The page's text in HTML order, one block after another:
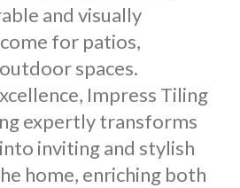
and visually
for patios,
spaces.
Impress Tiling
expertly transforms
inviting and stylish
home, enriching both